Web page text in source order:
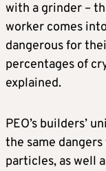
with a grinder –
worker comes
dangerous for
percentages of
explained.
PEO’s builders’
the same
particles, as well